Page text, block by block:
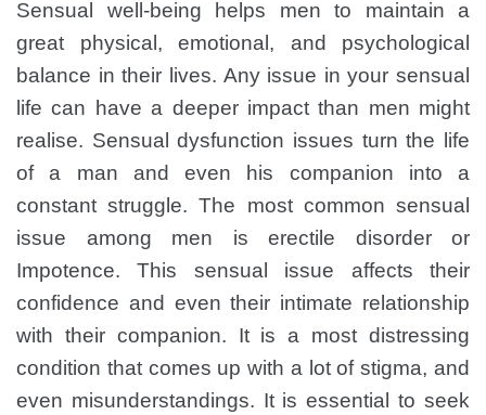
Sensual well-being helps men to maintain a
great physical, emotional, and psychological
balance in their lives. Any issue in your sensual
life can have a deeper impact than men might
realise. Sensual dysfunction issues turn the life
of a man and even his companion into a
constant struggle. The most common sensual
issue among men is erectile disorder or
Impotence. This sensual issue affects their
confidence and even their intimate relationship
with their companion. It is a most distressing
condition that comes up with a lot of stigma, and
even misunderstandings. It is essential to seek